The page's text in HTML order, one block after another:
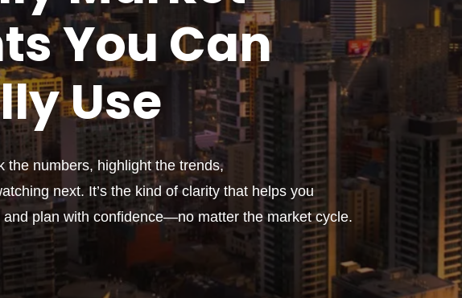
You Can
Use
the numbers, highlight the trends,
next. It’s the kind of clarity that helps you
and plan with confidence—no matter the market cycle.